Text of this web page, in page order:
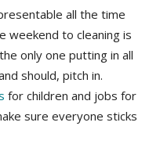
all the time
weekend to cleaning is
only one putting in all
should, pitch in.
for children and jobs for
sure everyone sticks